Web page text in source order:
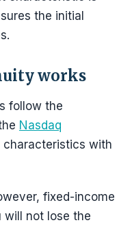
the initial
works
follow the
Nasdaq
characteristics with
fixed-income
will not lose the